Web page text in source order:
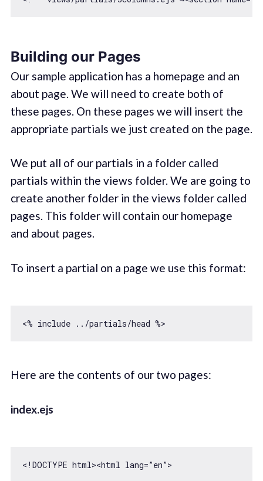
Building our Pages
Our sample application has a homepage and an
about page. We will need to create both of
these pages. On these pages we will insert the
appropriate partials we just created on the page.
We put all of our partials in a folder called
partials within the views folder. We are going to
create another folder in the views folder called
pages. This folder will contain our homepage
and about pages.
To insert a partial on a page we use this format:
Here are the contents of our two pages:
index.ejs
<!DOCTYPE html><html lang=”en”>